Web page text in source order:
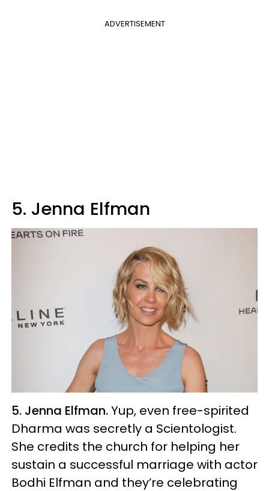
ADVERTISEMENT
5. Jenna Elfman
5. Jenna Elfman.Yup, even free-spirited
Dharma was secretly a Scientologist.
She credits the church for helping her
sustain a successful marriage with actor
Bodhi Elfman and they’re celebrating